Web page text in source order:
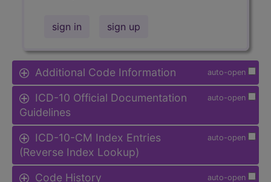
sign in sign up
auto-open
Additional Code Information
auto-open
ICD-10 Official Documentation
Guidelines
auto-open
ICD-10-CM Index Entries
(Reverse Index Lookup)
auto-open
Code History